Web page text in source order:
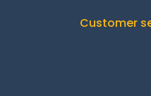
Customer